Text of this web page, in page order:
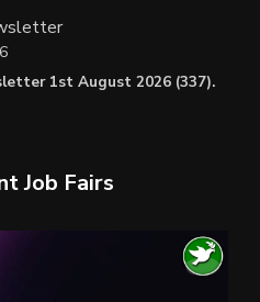
1st August 2026 (337).
Job Fairs